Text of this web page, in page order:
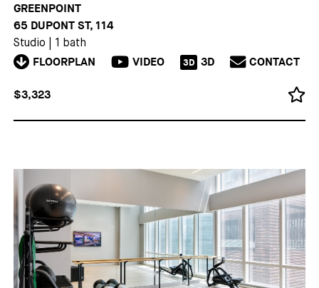
GREENPOINT
65 DUPONT ST, 114
Studio 1 bath
FLOORPLAN VIDEO 3D 3D CONTACT
$3,323